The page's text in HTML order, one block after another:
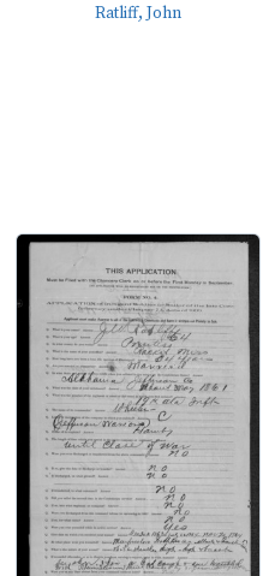
Ratliff, John